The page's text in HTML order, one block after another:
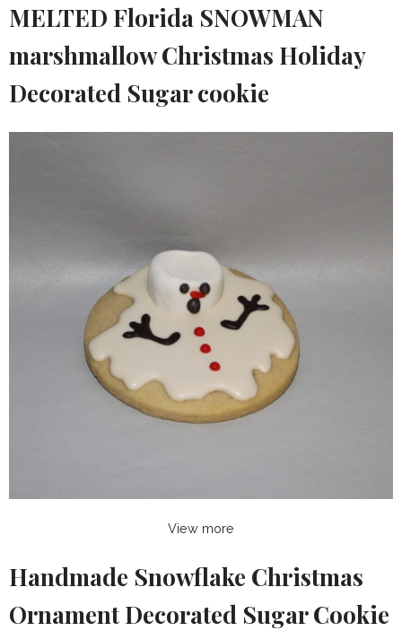
MELTED Florida SNOWMAN
marshmallow Christmas Holiday
Decorated Sugar cookie
View more
Handmade Snowflake Christmas
Ornament Decorated Sugar Cookie